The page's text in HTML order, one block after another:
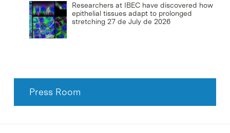
Researchers at IBEC have discovered how
epithelial tissues adapt to prolonged
stretching 27 de July de 2026
Press Room